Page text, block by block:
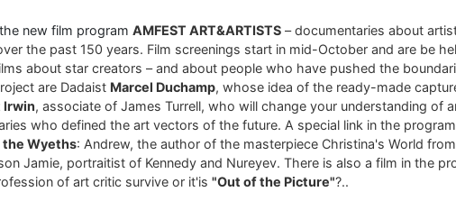
new film program AMFEST ART&ARTISTS– documentaries about
the past 150 years. Film screenings start in mid-October and are be
about star creators – and about people who have pushed the
are Dadaist Marcel Duchamp, whose idea of ​​the ready-made
Irwin, associate of James Turrell, who will change your understanding of
who defined the art vectors of the future. A special link in the
the Wyeths: Andrew, the author of the masterpiece Christina's World
Jamie, portraitist of Kennedy and Nureyev. There is also a film in the
of art critic survive or it'is "Out of the Picture"?..